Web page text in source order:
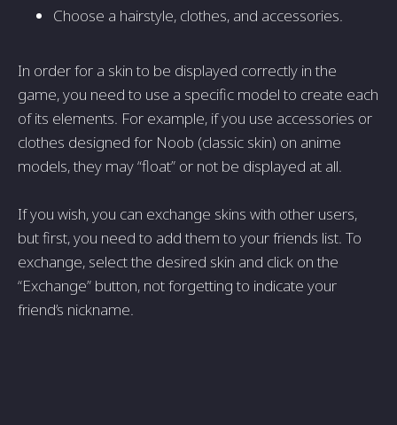
Choose a hairstyle, clothes, and accessories.
In order for a skin to be displayed correctly in the
game, you need to use a specific model to create each
of its elements. For example, if you use accessories or
clothes designed for Noob (classic skin) on anime
models, they may “float” or not be displayed at all.
If you wish, you can exchange skins with other users,
but first, you need to add them to your friends list. To
exchange, select the desired skin and click on the
“Exchange” button, not forgetting to indicate your
friend’s nickname.